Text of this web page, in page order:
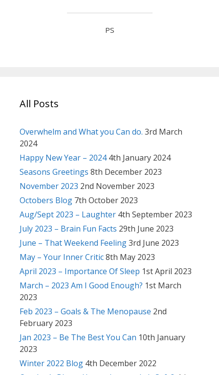
PS
All Posts
Overwhelm and What you Can do. 3rd March
2024
Happy New Year – 2024 4th January 2024
Seasons Greetings 8th December 2023
November 2023 2nd November 2023
Octobers Blog 7th October 2023
Aug/Sept 2023 – Laughter 4th September 2023
July 2023 – Brain Fun Facts 29th June 2023
June – That Weekend Feeling3rd June 2023
May – Your Inner Critic8th May 2023
April 2023 – Importance Of Sleep 1st April 2023
March – 2023 Am I Good Enough? 1st March
2023
Feb 2023 – Goals & The Menopause 2nd
February 2023
Jan 2023 – Be The Best You Can 10th January
2023
Winter 2022 Blog 4th December 2022